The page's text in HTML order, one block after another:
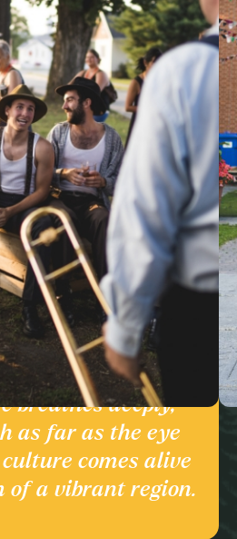
the Region
breathes deeply,
as far as the eye
comes alive
of a vibrant region.